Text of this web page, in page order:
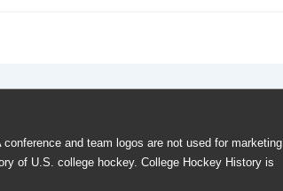
and team logos are not used for marketing
of U.S. college hockey. College Hockey History is